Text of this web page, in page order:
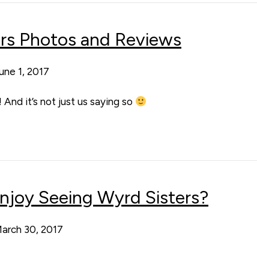
Photos and Reviews
1, 2017
it’s not just us saying so
Seeing Wyrd Sisters?
30, 2017